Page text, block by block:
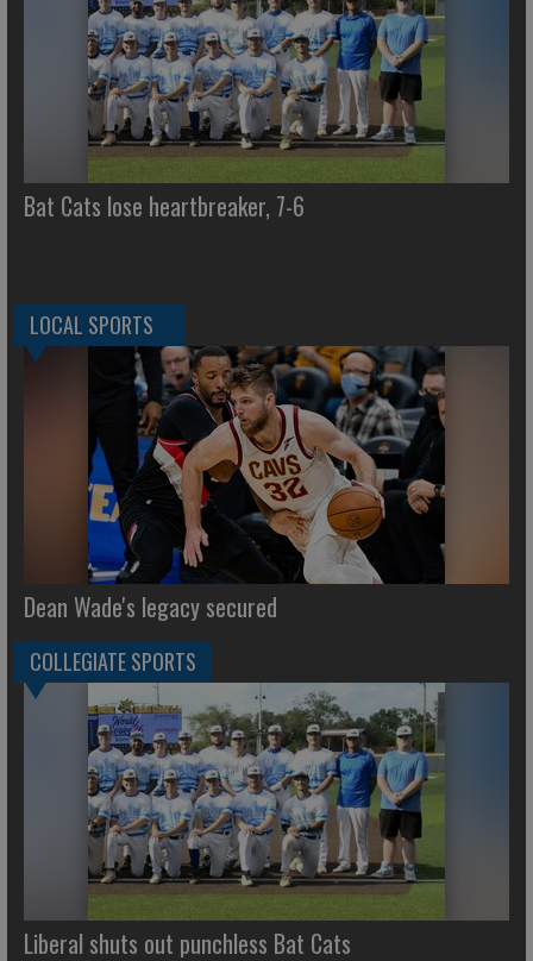
Bat Cats lose heartbreaker, 7-6
LOCAL SPORTS
Dean Wade's legacy secured
COLLEGIATE SPORTS
Liberal shuts out punchless Bat Cats